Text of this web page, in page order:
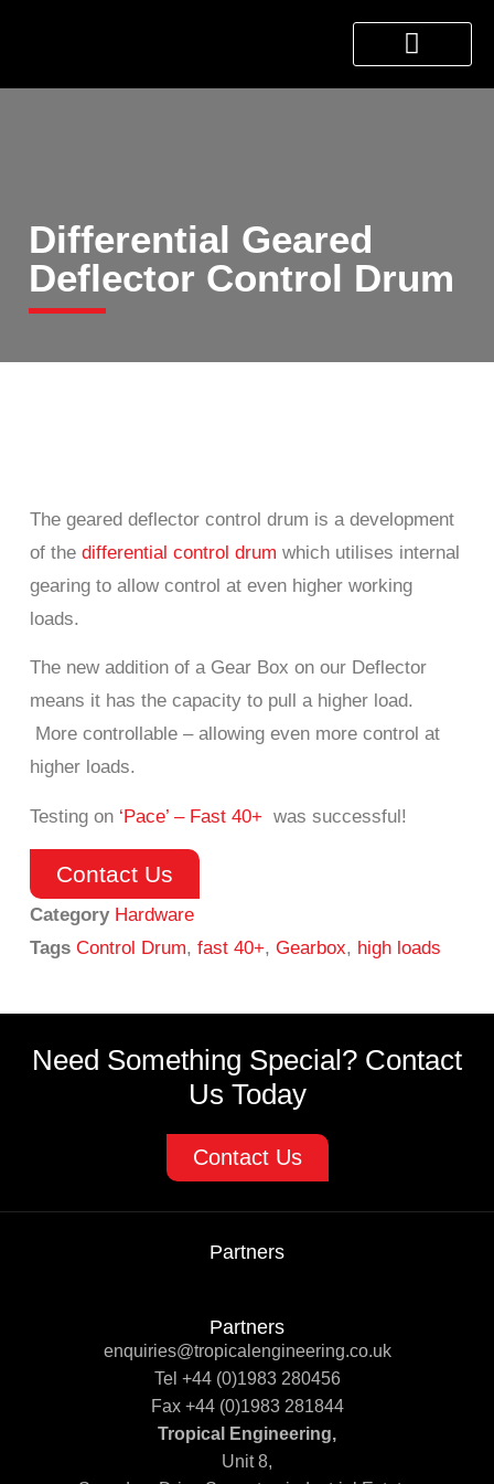
Differential Geared
Deflector Control Drum
The geared deflector control drum is a development
of the differential control drum which utilises internal
gearing to allow control at even higher working
loads.
The new addition of a Gear Box on our Deflector
means it has the capacity to pull a higher load.
More controllable – allowing even more control at
higher loads.
Testing on ‘Pace’ – Fast 40+ was successful!
Contact Us
Category Hardware
Tags Control Drum, fast 40+, Gearbox, high loads
Need Something Special? Contact
Us Today
Contact Us
Partners
Partners
enquiries@tropicalengineering.co.uk
Tel +44 (0)1983 280456
Fax +44 (0)1983 281844
Tropical Engineering,
Unit 8,